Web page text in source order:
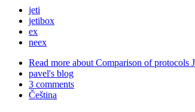
jeti
jetibox
ex
neex
Read more about Comparison of
pavel's blog
3 comments
Čeština